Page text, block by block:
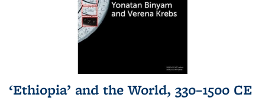
‘Ethiopia’ and the World, 330–1500 CE